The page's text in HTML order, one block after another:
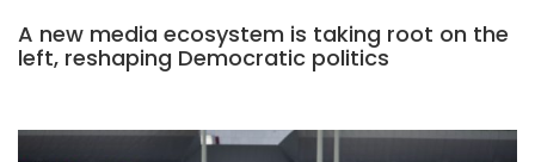
A new media ecosystem is taking root on the
left, reshaping Democratic politics